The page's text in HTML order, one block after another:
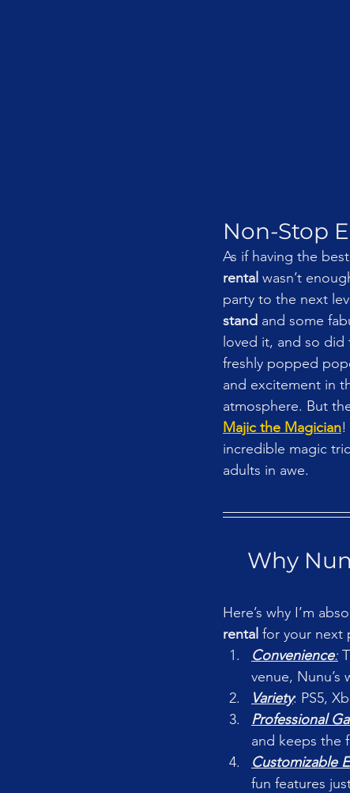
Non-Stop
As if having the best
rental wasn’t
party to the next
stand and some
loved it, and so did
freshly popped
and excitement in
atmosphere. But
Majic the Magician!
incredible magic
adults in awe.
Why
Here’s why I’m
rental for your next
Convenience:
venue,
Variety: PS5,
Professional
and keeps the
Customizable
fun features